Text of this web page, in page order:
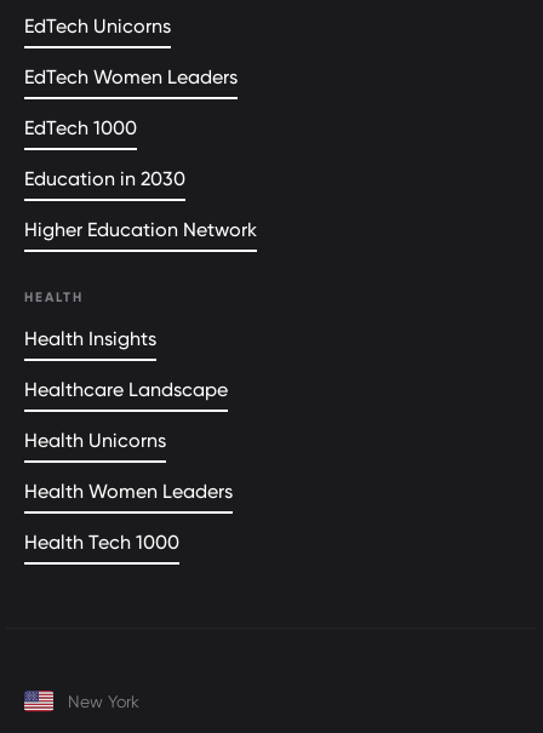
EdTech Unicorns
EdTech Women Leaders
EdTech 1000
Education in 2030
Higher Education Network
HEALTH
Health Insights
Healthcare Landscape
Health Unicorns
Health Women Leaders
Health Tech 1000
New York